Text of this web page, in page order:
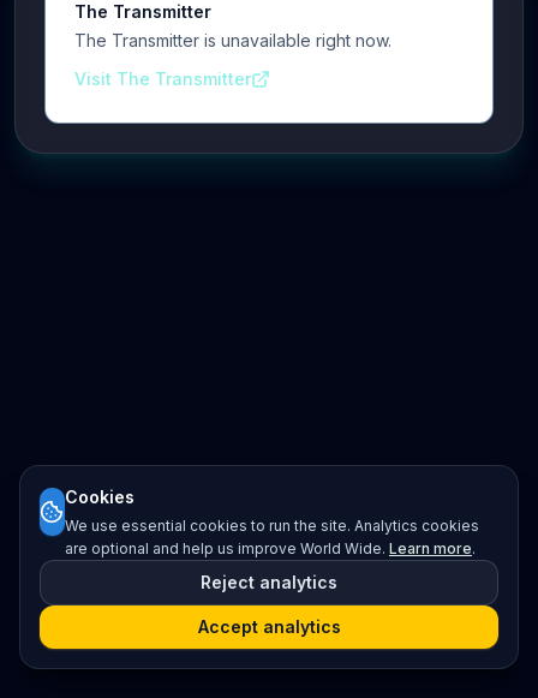
The Transmitter
The Transmitter is unavailable right now.
Visit The Transmitter
Cookies
We use essential cookies to run the site. Analytics cookies
are optional and help us improve World Wide. Learn more.
Reject analytics
Accept analytics